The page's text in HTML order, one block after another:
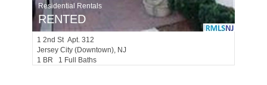
Residential Rentals
RENTED
1 2nd St Apt. 312
Jersey City (downtown), NJ
1 BR 1 Full Baths